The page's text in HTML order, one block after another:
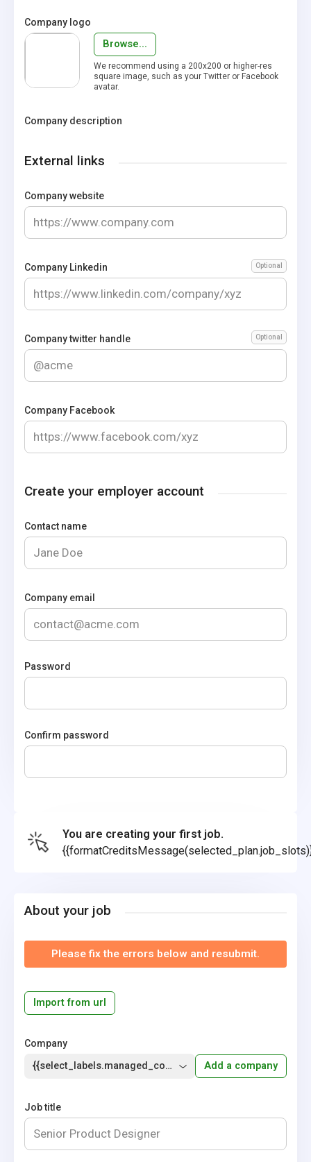
Company logo
Browse...
We recommend using a 200x200 or higher-res
square image, such as your Twitter or Facebook
avatar.
Company description
External links
Company website
Company Linkedin Optional
Company twitter handle Optional
Company Facebook
Create your employer account
Contact name
Company email
Password
Confirm password
You are creating your first job.
About your job
Please fix the errors below and resubmit.
Import from url
Company
{{select_labels.managed_company}} Add a company
Job title